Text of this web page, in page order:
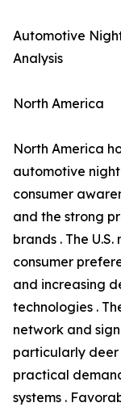
Automotive
Analysis
North America
North America
automotive
consumer
and the strong
brands . The
consumer
and increasing
technologies .
network and
particularly deer
practical
systems .